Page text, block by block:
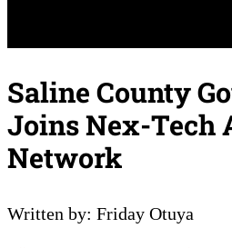
Saline County
Joins Nex-Tech
Network
Written by: Friday Otuya